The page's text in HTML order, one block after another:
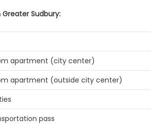
Sudbury:
apartment (city center)
apartment (outside city center)
pass